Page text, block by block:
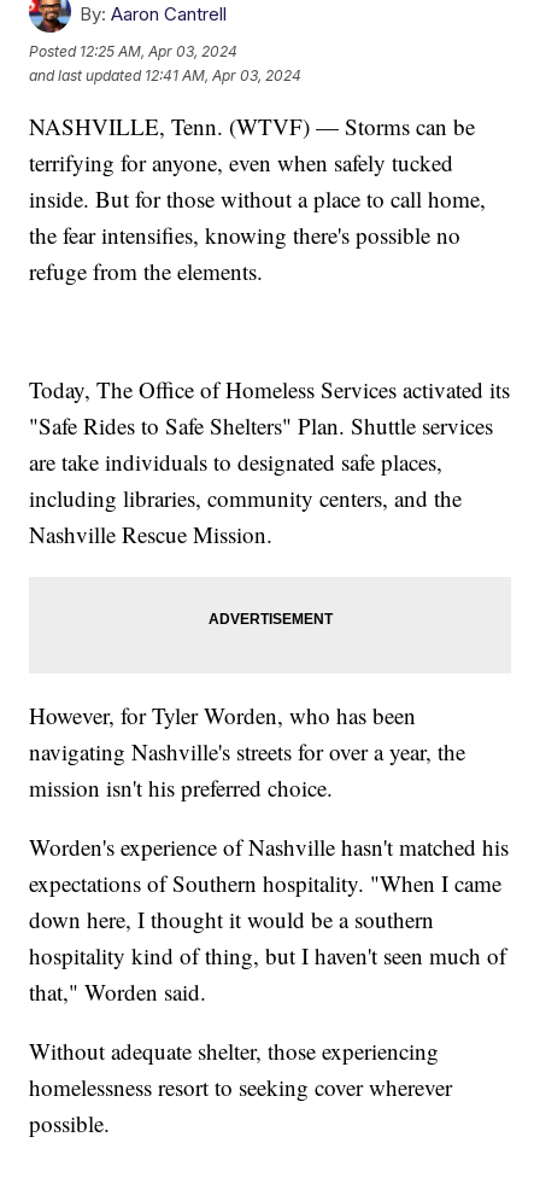
By: Aaron Cantrell
Posted 12:25 AM, Apr 03, 2024
and last updated 12:41 AM, Apr 03, 2024
NASHVILLE, Tenn. (WTVF) — Storms can be
terrifying for anyone, even when safely tucked
inside. But for those without a place to call home,
the fear intensifies, knowing there's possible no
refuge from the elements.
Today, The Office of Homeless Services activated its
"Safe Rides to Safe Shelters" Plan. Shuttle services
are take individuals to designated safe places,
including libraries, community centers, and the
Nashville Rescue Mission.
However, for Tyler Worden, who has been
navigating Nashville's streets for over a year, the
mission isn't his preferred choice.
Worden's experience of Nashville hasn't matched his
expectations of Southern hospitality. "When I came
down here, I thought it would be a southern
hospitality kind of thing, but I haven't seen much of
that," Worden said.
Without adequate shelter, those experiencing
homelessness resort to seeking cover wherever
possible.